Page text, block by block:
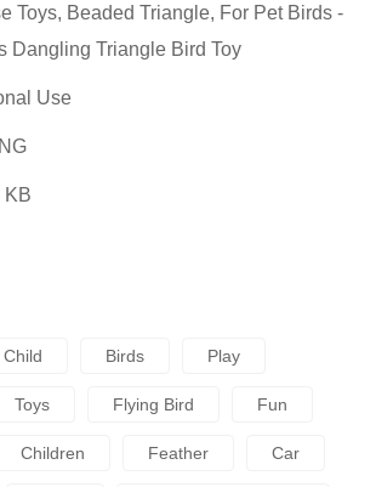
Toys, Beaded Triangle, For Pet Birds -
Dangling Triangle Bird Toy
Use
KB
Child Birds Play
Toys Flying Bird Fun
Children Feather Car